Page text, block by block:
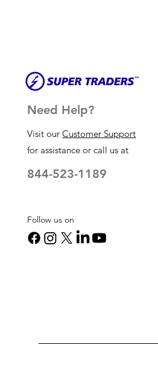
Need Help?
Visit ourCustomer Support
for assistance or call us at
844-523-1189
Follow us on